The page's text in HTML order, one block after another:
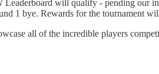
will qualify - pending our
1 bye. Rewards for the tournament
all of the incredible players